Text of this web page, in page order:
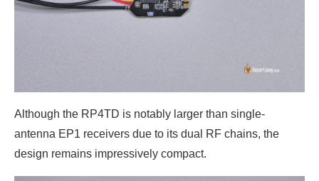
Although the RP4TD is notably larger than single-
antenna EP1 receivers due to its dual RF chains, the
design remains impressively compact.